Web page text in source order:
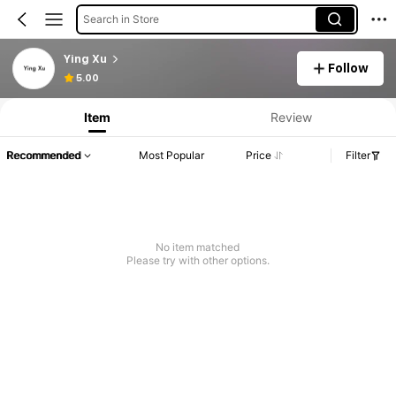
Search in Store
Ying Xu
5.00
Follow
Item Review
Recommended Most Popular Price Filter
No item matched
Please try with other options.